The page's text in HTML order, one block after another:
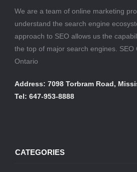
We are a team of online marketing
understand the search engine
approach to SEO allows us the
the top of major search engines. SEO
Ontario
Address: 7098 Torbram Road,
Tel: 647-953-8888
CATEGORIES